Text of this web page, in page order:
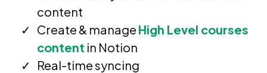
content
Create & manage High Level courses
content in Notion
Real-time syncing